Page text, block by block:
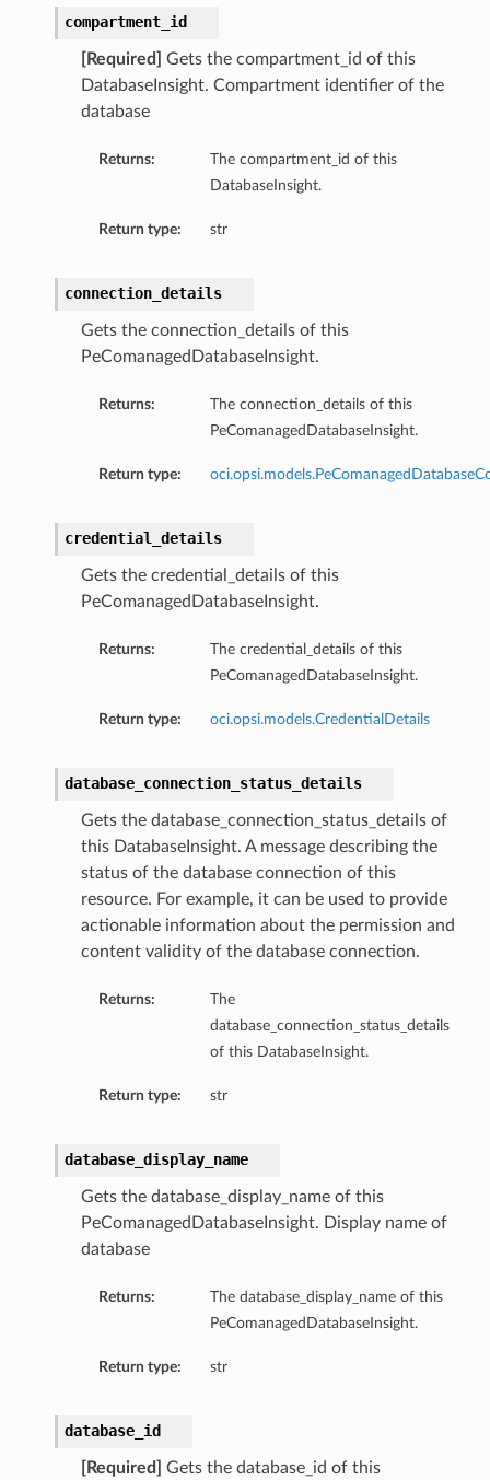
compartment_id
[Required]
Gets the compartment_id of this
DatabaseInsight. Compartment identifier of the
database
Returns:
The compartment_id of this
DatabaseInsight.
Return type: str
connection_details
Gets the connection_details of this
PeComanagedDatabaseInsight.
Returns:
The connection_details of this
PeComanagedDatabaseInsight.
Return type:
credential_details
Gets the credential_details of this
PeComanagedDatabaseInsight.
Returns:
The credential_details of this
PeComanagedDatabaseInsight.
Return type: oci.opsi.models.CredentialDetails
database_connection_status_details
Gets the database_connection_status_details of
this DatabaseInsight. A message describing the
status of the database connection of this
resource. For example, it can be used to provide
actionable information about the permission and
content validity of the database connection.
Returns:
The
database_connection_status_details
of this DatabaseInsight.
Return type: str
database_display_name
Gets the database_display_name of this
PeComanagedDatabaseInsight. Display name of
database
Returns:
The database_display_name of this
PeComanagedDatabaseInsight.
Return type: str
database_id
[Required] Gets the database_id of this